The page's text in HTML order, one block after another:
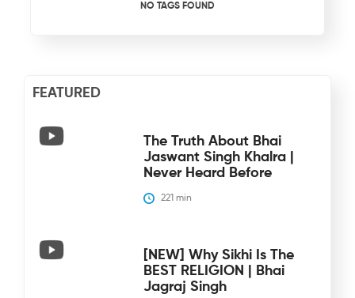
NO TAGS FOUND
FEATURED
The Truth About Bhai
Jaswant Singh Khalra |
Never Heard Before
221 min
[NEW] Why Sikhi Is The
BEST RELIGION | Bhai
Jagraj Singh